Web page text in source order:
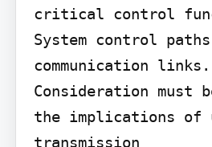
critical control
System control
communication links.
Consideration must
the implications of
transmission